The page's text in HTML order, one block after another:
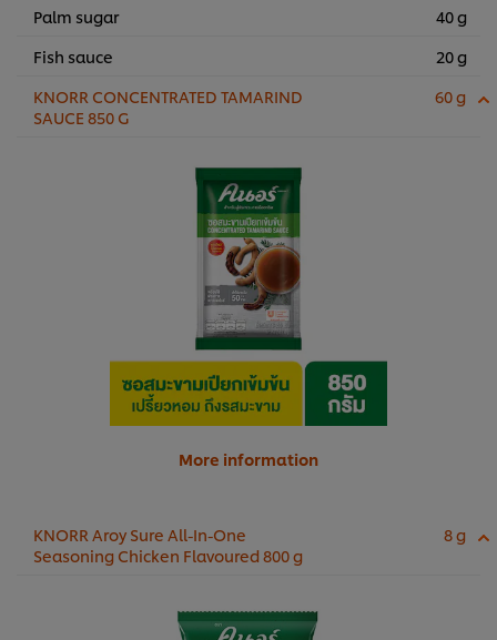
Palm sugar
40 g
Fish sauce
20 g
KNORR CONCENTRATED TAMARIND
SAUCE 850 G
60 g
More information
KNORR Aroy Sure All-In-One
Seasoning Chicken Flavoured 800 g
8 g